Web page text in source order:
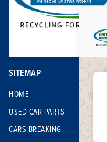
SITEMAP
HOME
USED CAR PARTS
CARS BREAKING